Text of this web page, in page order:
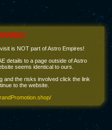
is NOT part of Astro Empires!
details to a page outside of Astro
seems identical to ours.
and the risks involved click the link
to the website.